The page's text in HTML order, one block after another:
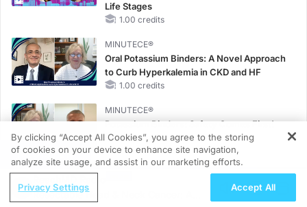
Life Stages
1.00 credits
MINUTECE®
Oral Potassium Binders: A Novel Approach
to Curb Hyperkalemia in CKD and HF
1.00 credits
MINUTECE®
Potassium Binders: Safety Comes First!
1.00 credits
Future Directions in Managing
REGISTER
Resectable Head & Neck Cancer: A
By clicking “Accept All Cookies”, you agree to the storing
of cookies on your device to enhance site navigation,
analyze site usage, and assist in our marketing efforts.
Privacy Settings Accept All